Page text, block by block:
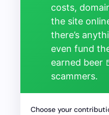
costs,
the site
there’s
even fund
earned beer
scammers.
Choose your